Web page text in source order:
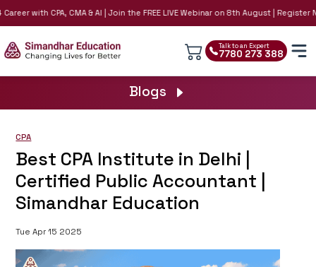
with CPA, CMA & AI | Join the FREE LIVE Webinar on 8th August | Register Now!
Talk to an Expert
7780 273 388
Blogs
CPA
Best CPA Institute in Delhi |
Certified Public Accountant |
Simandhar Education
Tue Apr 15 2025